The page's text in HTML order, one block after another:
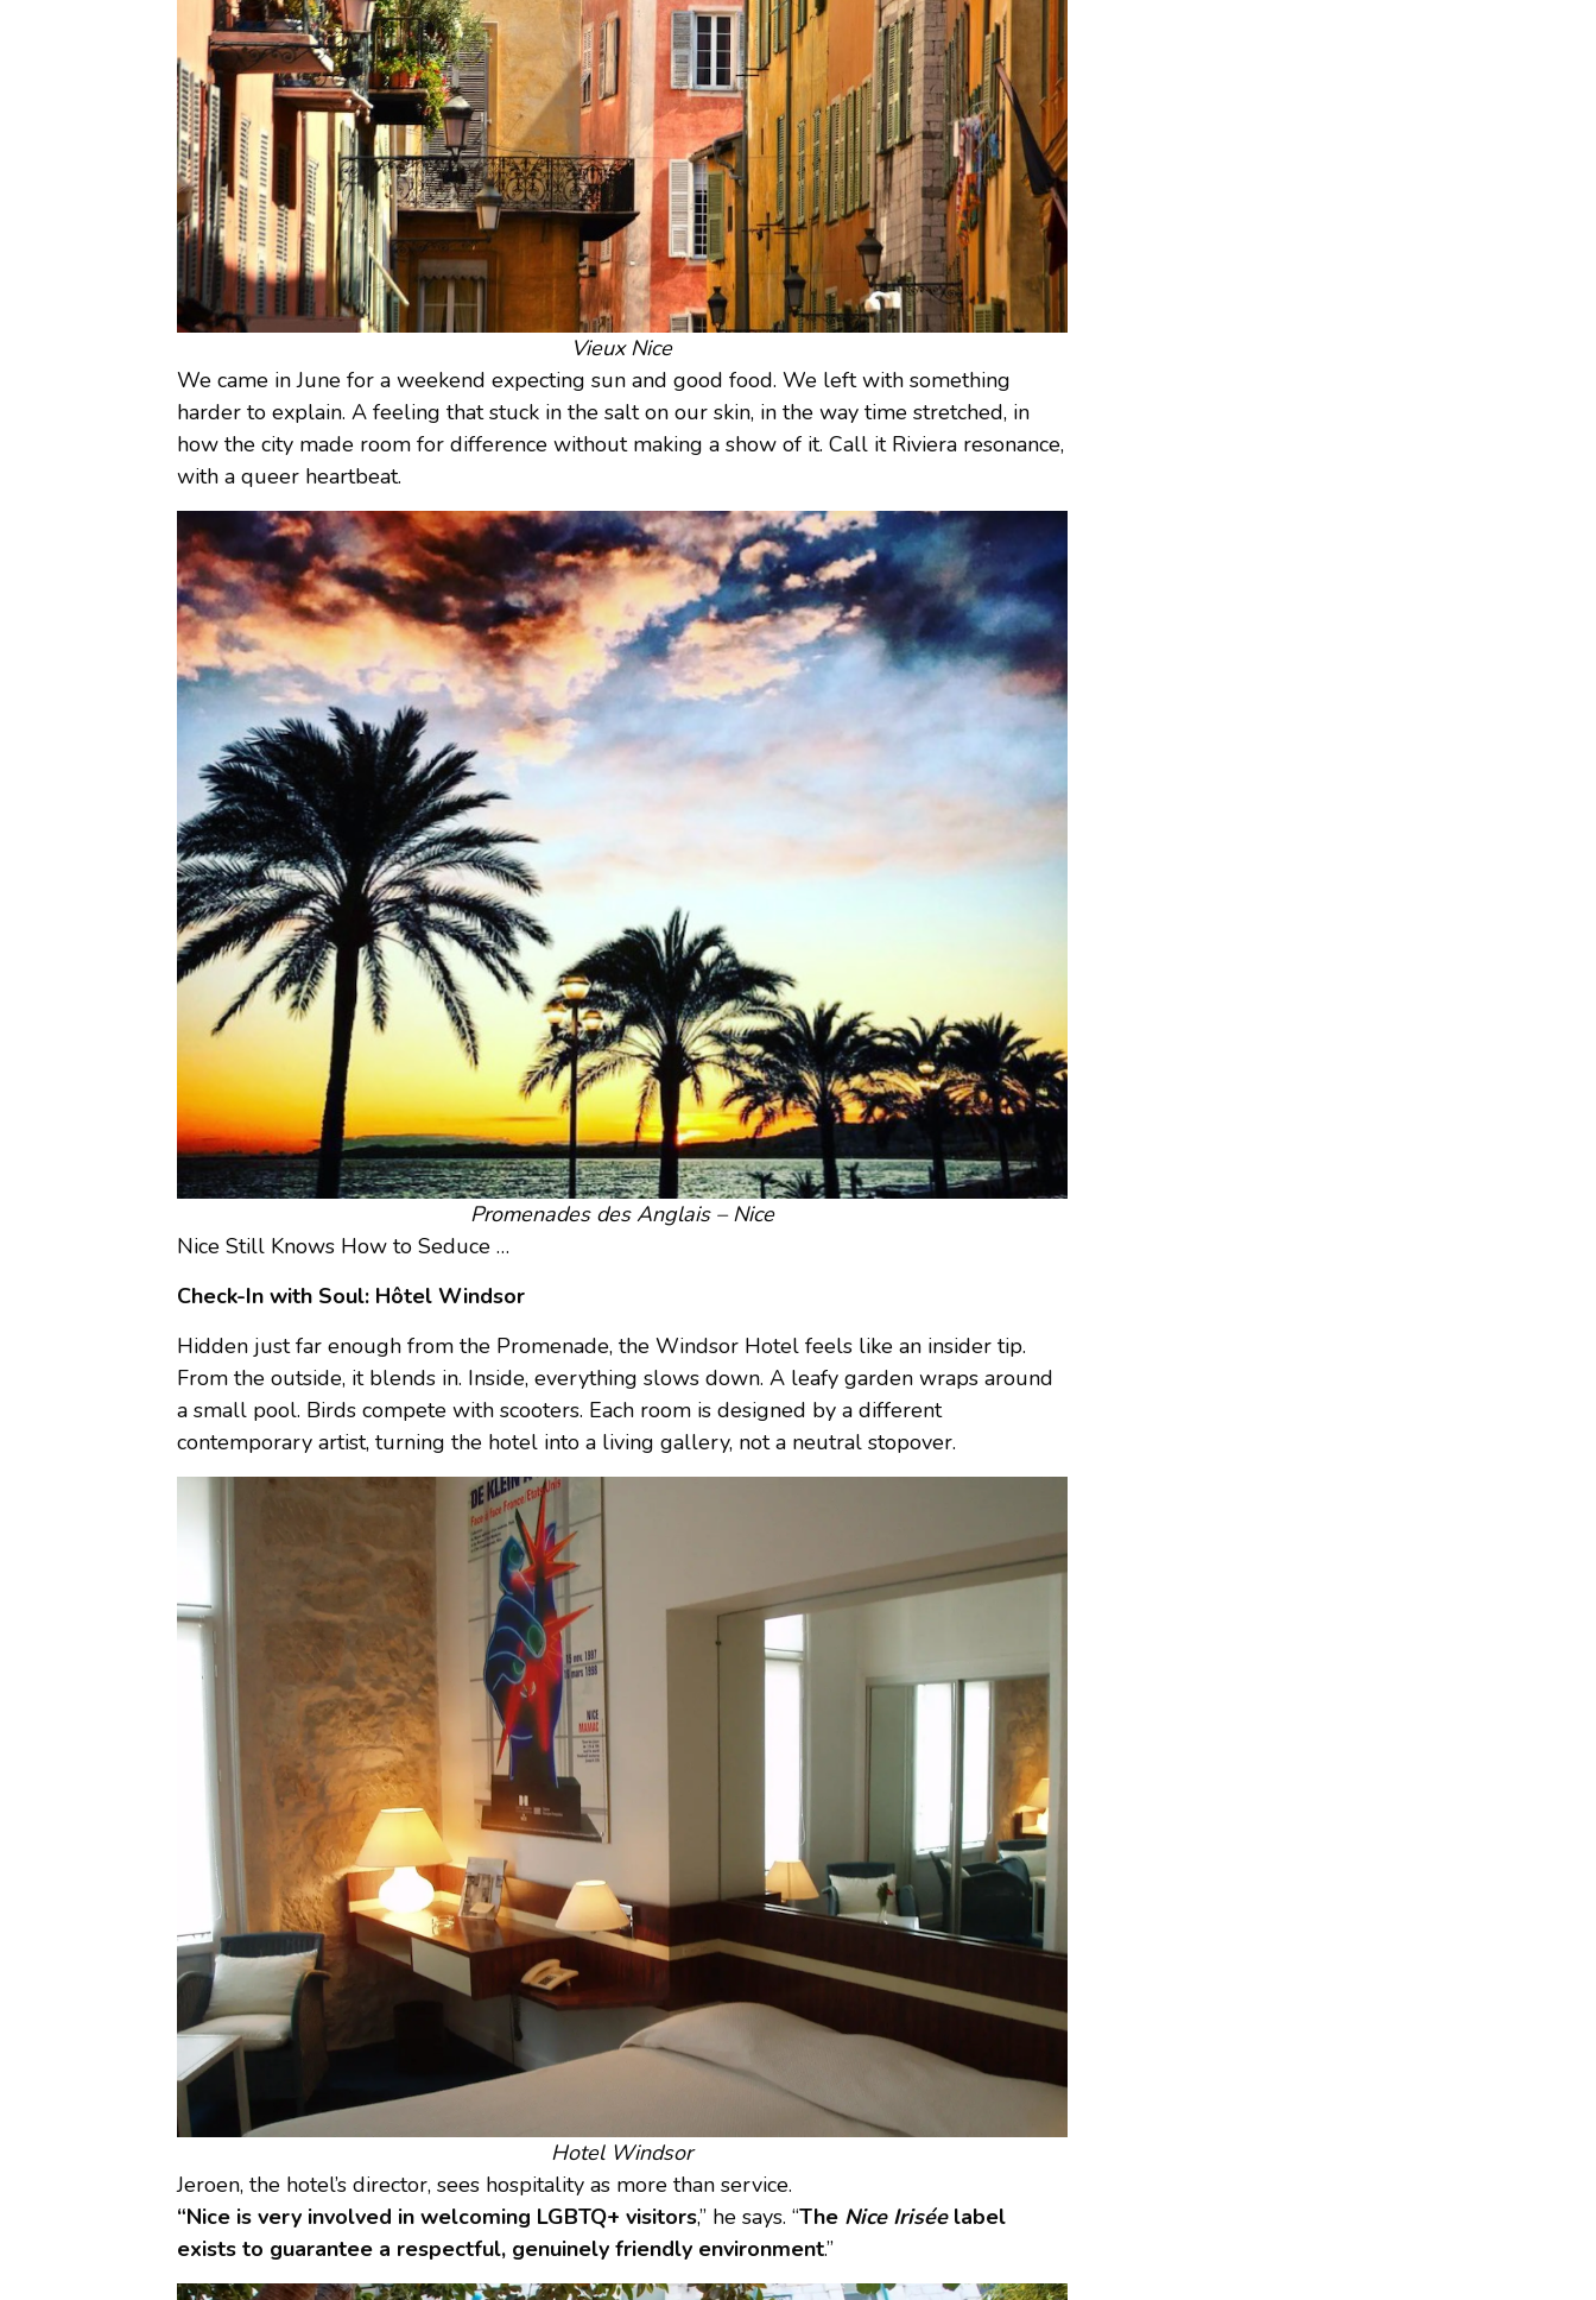
Vieux Nice
We came in June for a weekend expecting sun and good food. We left with something
harder to explain. A feeling that stuck in the salt on our skin, in the way time stretched, in
how the city made room for difference without making a show of it. Call it Riviera resonance,
with a queer heartbeat.
Promenades des Anglais – Nice
Nice Still Knows How to Seduce …
Check-In with Soul: Hôtel Windsor
Hidden just far enough from the Promenade, the Windsor Hotel feels like an insider tip.
From the outside, it blends in. Inside, everything slows down. A leafy garden wraps around
a small pool. Birds compete with scooters. Each room is designed by a different
contemporary artist, turning the hotel into a living gallery, not a neutral stopover.
Hotel Windsor
Jeroen, the hotel’s director, sees hospitality as more than service.
“Nice is very involved in welcoming LGBTQ+ visitors,” he says. “The Nice Iriséelabel
exists to guarantee a respectful, genuinely friendly environment.”